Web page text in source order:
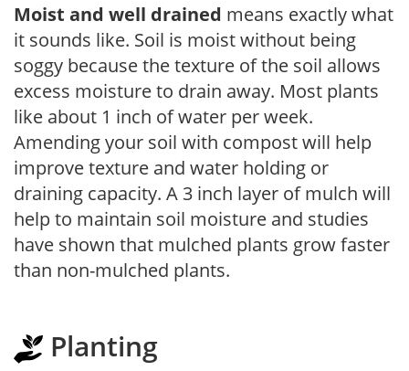
Moist and well drained means exactly what
it sounds like. Soil is moist without being
soggy because the texture of the soil allows
excess moisture to drain away. Most plants
like about 1 inch of water per week.
Amending your soil with compost will help
improve texture and water holding or
draining capacity. A 3 inch layer of mulch will
help to maintain soil moisture and studies
have shown that mulched plants grow faster
than non-mulched plants.
Planting